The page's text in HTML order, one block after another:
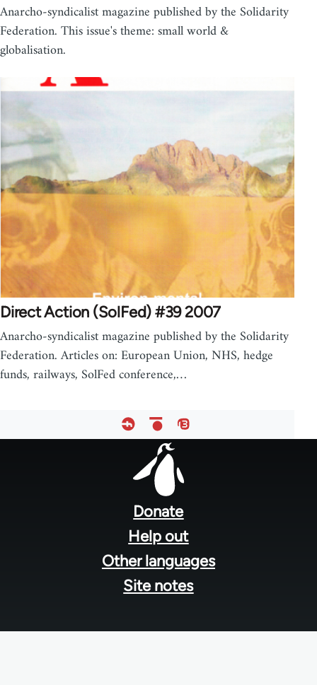
Anarcho-syndicalist magazine published by the Solidarity
Federation. This issue's theme: small world &
globalisation.
Direct Action (SolFed) #39 2007
Anarcho-syndicalist magazine published by the Solidarity
Federation. Articles on: European Union, NHS, hedge
funds, railways, SolFed conference,…
Donate
Help out
Other languages
Site notes